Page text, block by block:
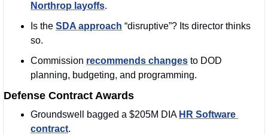
Northrop layoffs.
Is the SDA approach “disruptive”? Its director thinks
so.
Commission recommends changes to DOD
planning, budgeting, and programming.
Defense Contract Awards
Groundswell bagged a $205M DIA HR Software
contract.